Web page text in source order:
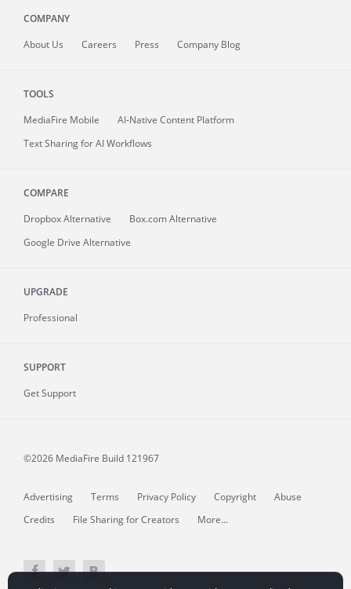
COMPANY
About Us Careers Press Company Blog
TOOLS
MediaFire Mobile
AI-Native Content Platform
Text Sharing for AI Workflows
COMPARE
Dropbox Alternative
Box.com Alternative
Google Drive Alternative
UPGRADE
Professional
SUPPORT
Get Support
©2026 MediaFire Build 121967
Advertising Terms Privacy Policy Copyright
Abuse
Credits
File Sharing for Creators More...